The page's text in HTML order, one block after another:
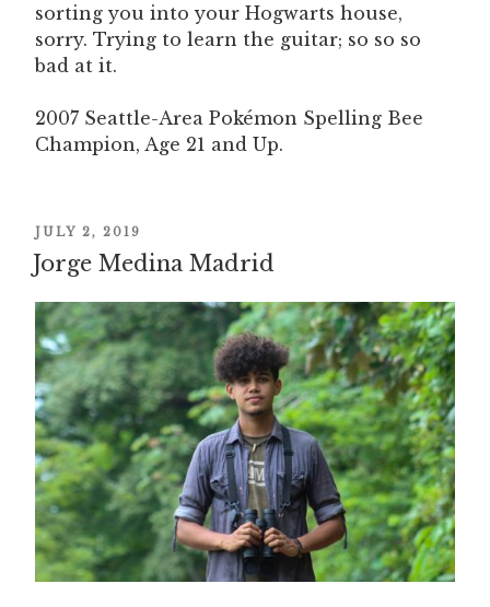
sorting you into your Hogwarts house,
sorry. Trying to learn the guitar; so so so
bad at it.
2007 Seattle-Area Pokémon Spelling Bee
Champion, Age 21 and Up.
POSTED
ON
JULY 2, 2019
Jorge Medina Madrid